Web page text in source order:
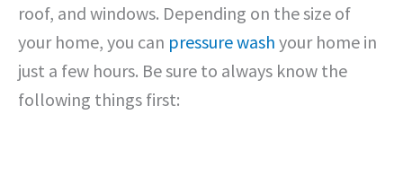
roof, and windows. Depending on the size of
your home, you can pressure wash your home in
just a few hours. Be sure to always know the
following things first: